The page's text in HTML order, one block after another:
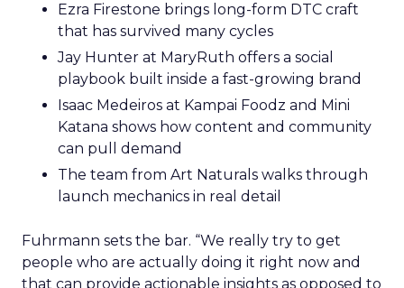
Ezra Firestone brings long-form DTC craft
that has survived many cycles
Jay Hunter at MaryRuth offers a social
playbook built inside a fast-growing brand
Isaac Medeiros at Kampai Foodz and Mini
Katana shows how content and community
can pull demand
The team from Art Naturals walks through
launch mechanics in real detail
Fuhrmann sets the bar. “We really try to get
people who are actually doing it right now and
that can provide actionable insights as opposed to